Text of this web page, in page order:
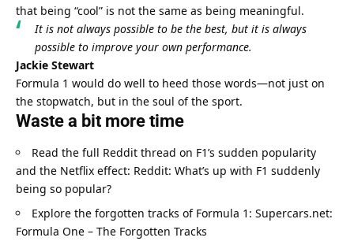
that being “cool” is not the same as being meaningful.
It is not always possible to be the best, but it is always
possible to improve your own performance.
Jackie Stewart
Formula 1 would do well to heed those words—not just on
the stopwatch, but in the soul of the sport.
Waste a bit more time
Read the full Reddit thread on F1’s sudden popularity
and the Netflix effect: Reddit: What’s up with F1 suddenly
being so popular?
Explore the forgotten tracks of Formula 1: Supercars.net:
Formula One – The Forgotten Tracks